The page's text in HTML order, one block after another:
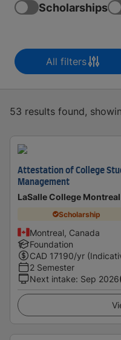
Scholarships
All filters
53 results found,
Attestation of College
Management
LaSalle College Montreal
Scholarship
Montreal, Canada
Foundation
CAD 17190/yr
2 Semester
Next intake: Sep 2026